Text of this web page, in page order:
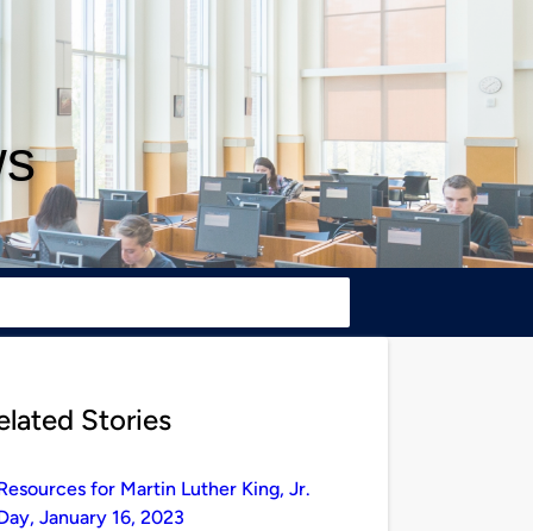
Stories
for Martin Luther King, Jr.
January 16, 2023